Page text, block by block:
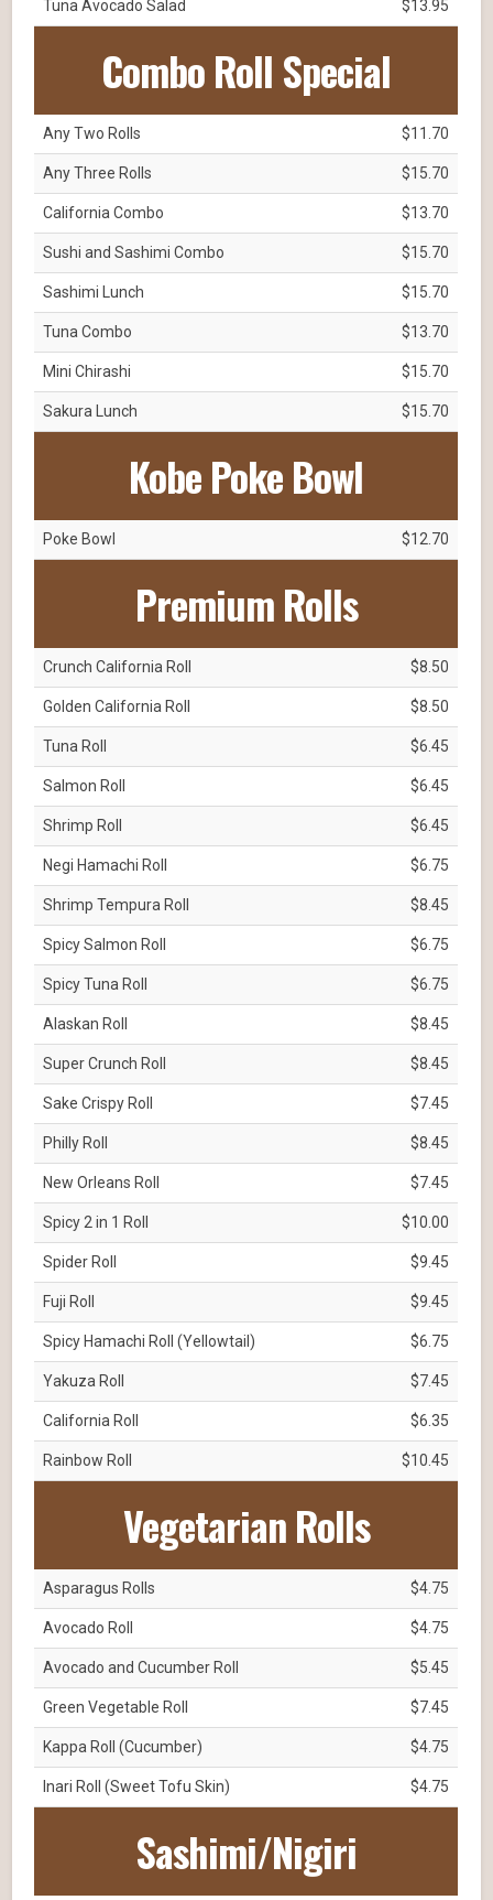
Tuna Avocado Salad $13.95
Combo Roll Special
Any Two Rolls $11.70
Any Three Rolls $15.70
California Combo $13.70
Sushi and Sashimi Combo $15.70
Sashimi Lunch $15.70
Tuna Combo $13.70
Mini Chirashi $15.70
Sakura Lunch $15.70
Kobe Poke Bowl
Poke Bowl $12.70
Premium Rolls
Crunch California Roll $8.50
Golden California Roll $8.50
Tuna Roll $6.45
Salmon Roll $6.45
Shrimp Roll $6.45
Negi Hamachi Roll $6.75
Shrimp Tempura Roll $8.45
Spicy Salmon Roll $6.75
Spicy Tuna Roll $6.75
Alaskan Roll $8.45
Super Crunch Roll $8.45
Sake Crispy Roll $7.45
Philly Roll $8.45
New Orleans Roll $7.45
Spicy 2 in 1 Roll $10.00
Spider Roll $9.45
Fuji Roll $9.45
Spicy Hamachi Roll (Yellowtail) $6.75
Yakuza Roll $7.45
California Roll $6.35
Rainbow Roll $10.45
Vegetarian Rolls
Asparagus Rolls $4.75
Avocado Roll $4.75
Avocado and Cucumber Roll $5.45
Green Vegetable Roll $7.45
Kappa Roll (Cucumber) $4.75
Inari Roll (Sweet Tofu Skin) $4.75
Sashimi/Nigiri